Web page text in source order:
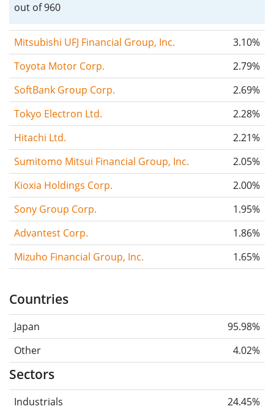
out of 960
Mitsubishi UFJ Financial Group, Inc.
3.10%
Toyota Motor Corp.
2.79%
SoftBank Group Corp.
2.69%
Tokyo Electron Ltd.
2.28%
Hitachi Ltd.
2.21%
Sumitomo Mitsui Financial Group, Inc.
2.05%
Kioxia Holdings Corp.
2.00%
Sony Group Corp.
1.95%
Advantest Corp.
1.86%
Mizuho Financial Group, Inc.
1.65%
Countries
Japan
95.98%
Other
4.02%
Sectors
Industrials
24.45%